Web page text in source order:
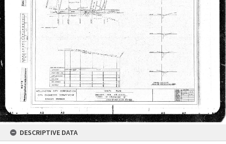
DESCRIPTIVE DATA